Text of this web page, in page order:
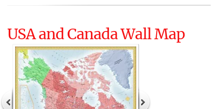
USA and Canada Wall Map